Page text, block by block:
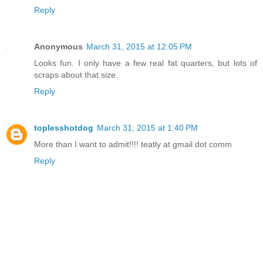
Reply
Anonymous March 31, 2015 at 12:05 PM
Looks fun. I only have a few real fat quarters, but lots of
scraps about that size.
Reply
toplesshotdog March 31, 2015 at 1:40 PM
More than I want to admit!!!! teatly at gmail dot comm
Reply